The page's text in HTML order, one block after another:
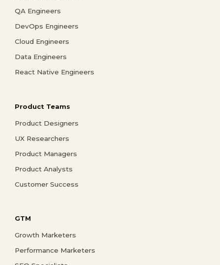
QA Engineers
DevOps Engineers
Cloud Engineers
Data Engineers
React Native Engineers
Product Teams
Product Designers
UX Researchers
Product Managers
Product Analysts
Customer Success
GTM
Growth Marketers
Performance Marketers